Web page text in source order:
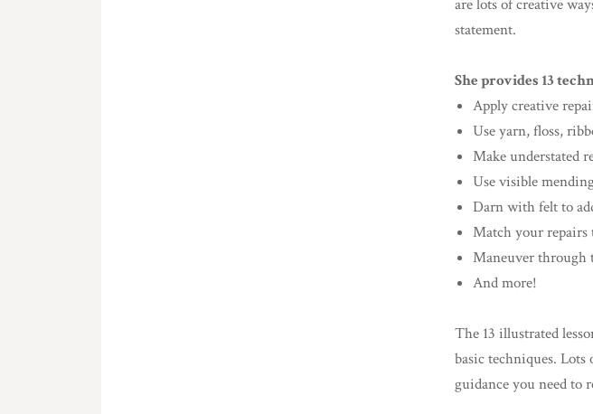
are lots of creative
statement.
She provides 13
Apply creative
Use yarn, floss,
Make understated
Use visible
Darn with felt to
Match your repairs
Maneuver through
And more!
The 13 illustrated
basic techniques.
guidance you need to